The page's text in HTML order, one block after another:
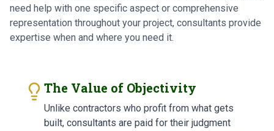
need help with one specific aspect or comprehensive
representation throughout your project, consultants provide
expertise when and where you need it.
The Value of Objectivity
Unlike contractors who profit from what gets
built, consultants are paid for their judgment